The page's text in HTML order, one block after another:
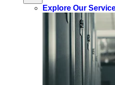
Explore Our